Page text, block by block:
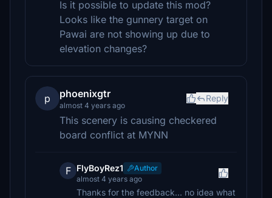
Is it possible to update this mod?
Looks like the gunnery target on
Pawai are not showing up due to
elevation changes?
p phoenixgtr
almost 4 years ago
Reply
This scenery is causing checkered
board conflict at MYNN
F FlyBoyRez1
Author
almost 4 years ago
Thanks for the feedback... no idea what